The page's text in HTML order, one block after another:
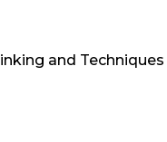
and Techniques